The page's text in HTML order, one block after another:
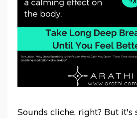
Sounds cliche, right? But